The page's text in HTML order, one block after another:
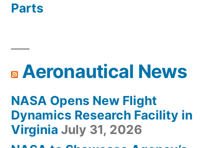
Parts
Aeronautical News
NASA Opens New Flight
Dynamics Research Facility in
Virginia July 31, 2026